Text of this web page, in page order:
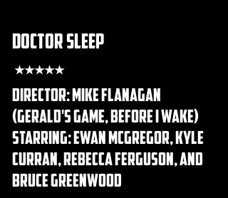
doctor sleep
★★★★★
DIRECTOR: Mike flanagan
(gerald's game, before I wake)
STARRING: ewan mcgregor, kyle
curran, rebecca ferguson, and
bruce greenwood